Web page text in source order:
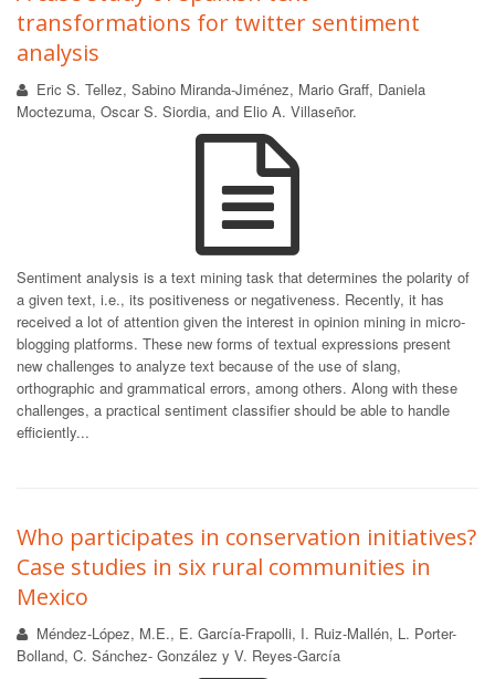
transformations for twitter sentiment
analysis
Eric S. Tellez, Sabino Miranda-Jiménez, Mario Graff, Daniela
Moctezuma, Oscar S. Siordia, and Elio A. Villaseñor.
Sentiment analysis is a text mining task that determines the polarity of
a given text, i.e., its positiveness or negativeness. Recently, it has
received a lot of attention given the interest in opinion mining in micro-
blogging platforms. These new forms of textual expressions present
new challenges to analyze text because of the use of slang,
orthographic and grammatical errors, among others. Along with these
challenges, a practical sentiment classifier should be able to handle
efficiently...
Who participates in conservation initiatives?
Case studies in six rural communities in
Mexico
Méndez-López, M.E., E. García-Frapolli, I. Ruiz-Mallén, L. Porter-
Bolland, C. Sánchez- González y V. Reyes-García